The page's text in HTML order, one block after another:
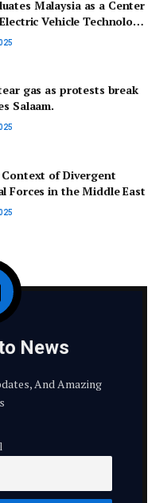
Malaysia as a Center
Vehicle Technology
Asia
gas as protests break
Salaam.
of Divergent
Forces in the Middle East
News
And Amazing